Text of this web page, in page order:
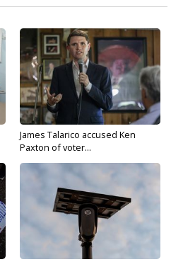
James Talarico accused Ken
Paxton of voter...